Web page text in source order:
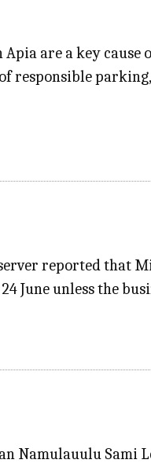
are a key
responsible
reported that
June unless the
Namulauulu Sami